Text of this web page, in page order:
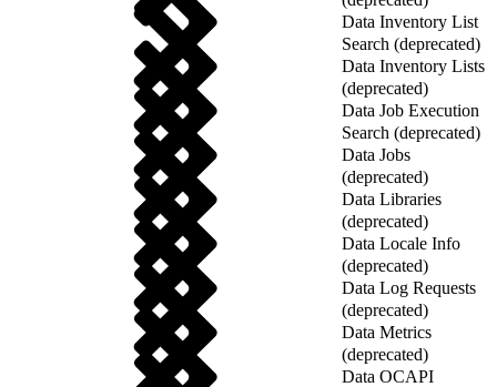
Data Inventory List
Search (deprecated)
Data Inventory Lists
(deprecated)
Data Job Execution
Search (deprecated)
Data Jobs
(deprecated)
Data Libraries
(deprecated)
Data Locale Info
(deprecated)
Data Log Requests
(deprecated)
Data Metrics
(deprecated)
Data OCAPI